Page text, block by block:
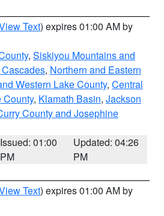
Text) expires 01:00 AM by
, Siskiyou Mountains and
, Northern and Eastern
Western Lake County, Central
County, Klamath Basin, Jackson
County and Josephine
Issued: 01:00
PM
Updated: 04:26
PM
Text) expires 01:00 AM by